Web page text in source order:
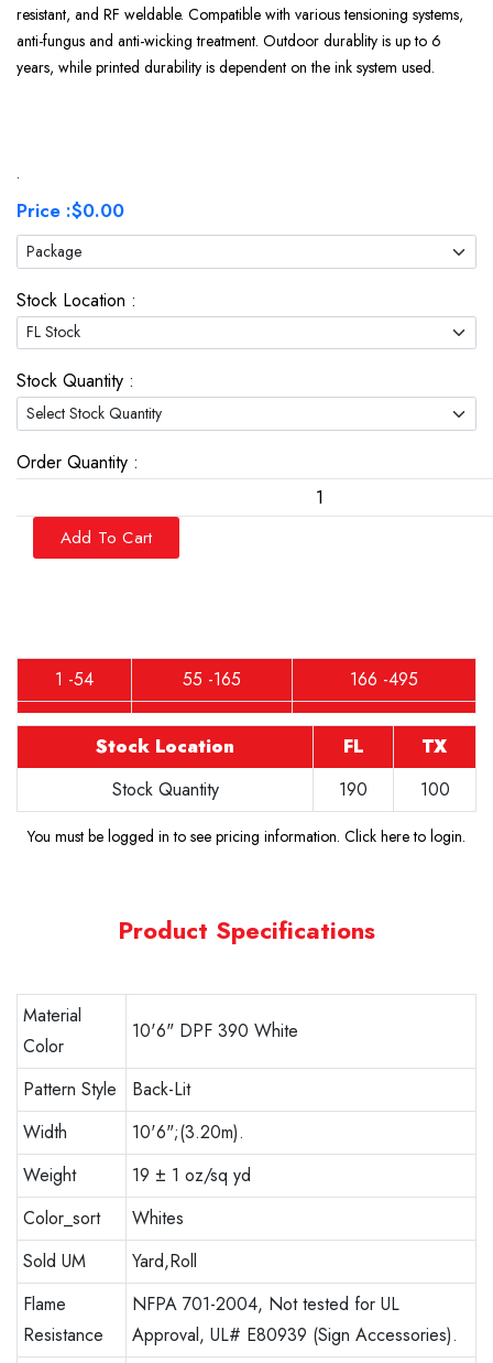
resistant, and RF weldable. Compatible with various tensioning systems,
anti-fungus and anti-wicking treatment. Outdoor durablity is up to 6
years, while printed durability is dependent on the ink system used.
.
Price :$0.00
Stock Location :
Stock Quantity :
Order Quantity :
Add To Cart
1 -54 55 -165 166 -495
Stock Location FL
TX
Stock Quantity
190 100
You must be logged in to see pricing information. Click here to login.
Product Specifications
Material
Color
10'6" DPF 390 White
Pattern Style
Back-Lit
Width
10'6";(3.20m).
Weight
19 ± 1 oz/sq yd
Color_sort
Whites
Sold UM
Yard,Roll
Flame
Resistance
NFPA 701-2004, Not tested for UL
Approval, UL# E80939 (Sign Accessories).